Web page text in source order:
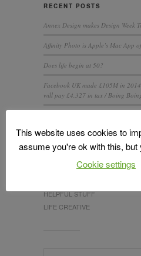
RECENT POSTS
Annex Design makes Design Week
Affinity Photo is Apple’s Mac App
Does life begin at 50?
Facebook UK made £105M in
will pay £4,327 in tax / Boing
CATEGORIES
HELPFUL STUFF
LIFE CREATIVE
This website uses cookies to
assume you're ok with this,
Cookie settings